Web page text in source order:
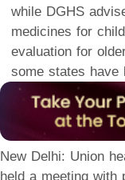
while DGHS
medicines for
evaluation for
some states have
New Delhi: Union
held a meeting with